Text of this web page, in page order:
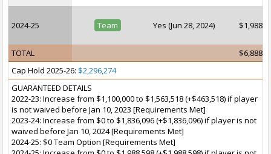
2024-25 Team Yes (Jun 28, 2024)
TOTAL
Cap Hold 2025-26: $2,296,274
GUARANTEED DETAILS
2022-23: Increase from $1,100,000 to $1,563,518 (+$463,518) if player
is not waived before Jan 10, 2023 [Requirements Met]
2023-24: Increase from $0 to $1,836,096 (+$1,836,096) if player is not
waived before Jan 10, 2024 [Requirements Met]
2024-25: $0 Team Option [Requirements Met]